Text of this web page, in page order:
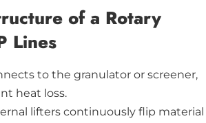
of a Rotary
Lines
to the granulator or screener,
heat loss.
lifters continuously flip material